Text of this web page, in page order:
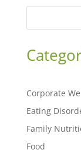
Corporate
Eating
Family
Food